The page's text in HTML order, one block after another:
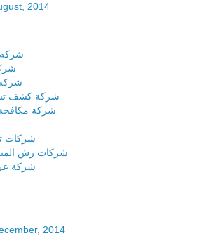
2014
شركة
شركة
شركة كشف
شركة
شركات
شركات رش
شركة
2014